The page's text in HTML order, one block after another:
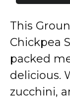
This
Chickpea
packed
delicious.
zucchini,